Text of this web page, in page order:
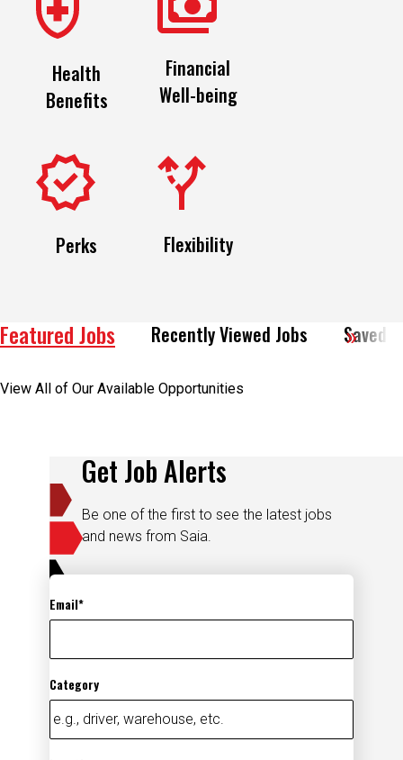
Health
Benefits
Financial
Well-being
Perks Flexibility
Featured Jobs Recently Viewed Jobs Saved
View All of Our Available Opportunities
Get Job Alerts
Be one of the first to see the latest jobs
and news from Saia.
Email
Category